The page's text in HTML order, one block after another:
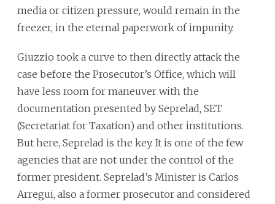
media or citizen pressure, would remain in the
freezer, in the eternal paperwork of impunity.
Giuzzio took a curve to then directly attack the
case before the Prosecutor’s Office, which will
have less room for maneuver with the
documentation presented by Seprelad, SET
(Secretariat for Taxation) and other institutions.
But here, Seprelad is the key. It is one of the few
agencies that are not under the control of the
former president. Seprelad’s Minister is Carlos
Arregui, also a former prosecutor and considered